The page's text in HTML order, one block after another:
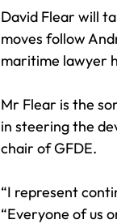
David Flear will
moves follow
maritime lawyer
Mr Flear is the
in steering the
chair of GFDE.
“I represent
“Everyone of us